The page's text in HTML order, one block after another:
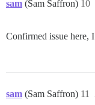
sam (Sam Saffron) 10
Confirmed issue
sam (Sam Saffron) 11